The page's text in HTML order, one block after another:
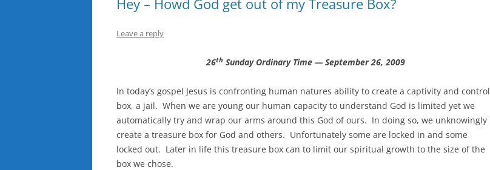
Hey – Howd God get out of my Treasure Box?
Leave a reply
26th Sunday Ordinary Time — September 26, 2009
In today’s gospel Jesus is confronting human natures ability to create a captivity and control
box, a jail. When we are young our human capacity to understand God is limited yet we
automatically try and wrap our arms around this God of ours. In doing so, we unknowingly
create a treasure box for God and others. Unfortunately some are locked in and some
locked out. Later in life this treasure box can to limit our spiritual growth to the size of the
box we chose.